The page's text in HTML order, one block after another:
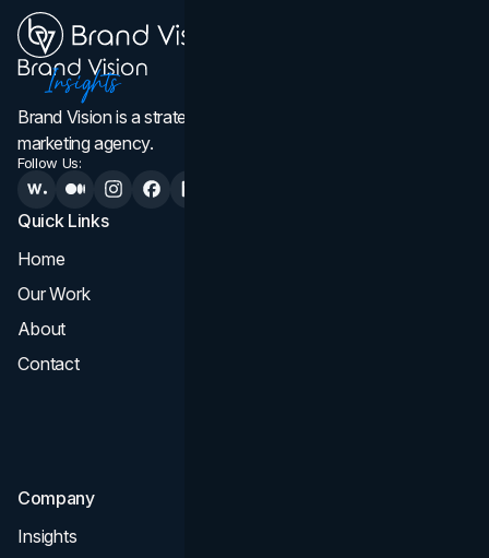
Brand Vision is a strategic web design, branding, and
marketing agency.
Follow Us:
Quick Links
Home
Our Work
About
Contact
Company
Insights